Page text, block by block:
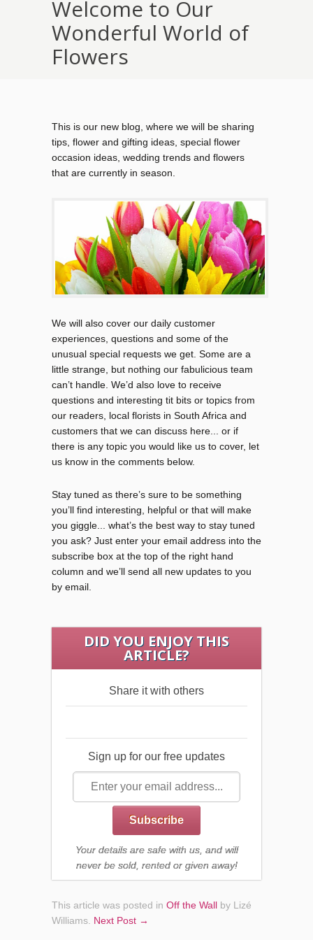
Welcome to Our
Wonderful World of
Flowers
This is our new blog, where we will be sharing
tips, flower and gifting ideas, special flower
occasion ideas, wedding trends and flowers
that are currently in season.
We will also cover our daily customer
experiences, questions and some of the
unusual special requests we get. Some are a
little strange, but nothing our fabulicious team
can’t handle. We’d also love to receive
questions and interesting tit bits or topics from
our readers, local florists in South Africa and
customers that we can discuss here... or if
there is any topic you would like us to cover, let
us know in the comments below.
Stay tuned as there’s sure to be something
you’ll find interesting, helpful or that will make
you giggle... what’s the best way to stay tuned
you ask? Just enter your email address into the
subscribe box at the top of the right hand
column and we’ll send all new updates to you
by email.
DID YOU ENJOY THIS
ARTICLE?
Share it with others
Sign up for our free updates
Your details are safe with us, and will
never be sold, rented or given away!
This article was posted in Off the Wall by Lizé
Williams Next Post →